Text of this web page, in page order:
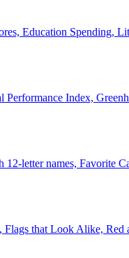
Education Spending,
Performance Index,
12-letter names, Favorite
Flags that Look Alike,